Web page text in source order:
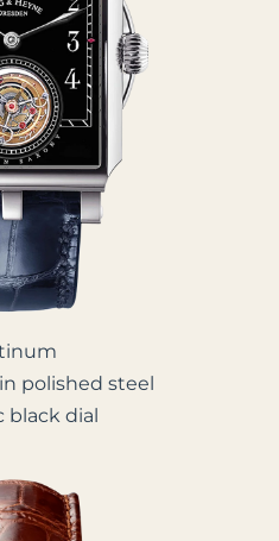
polished steel
black dial